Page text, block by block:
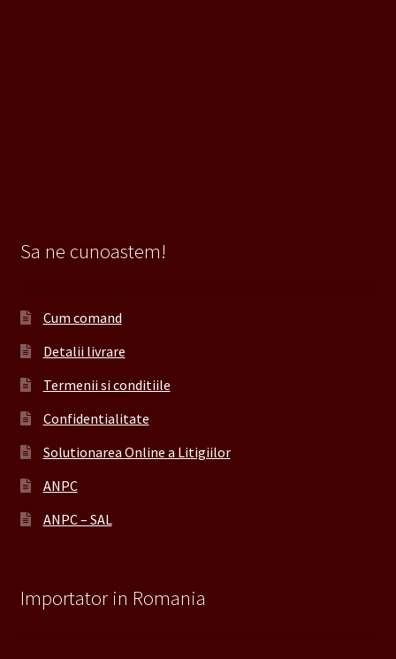
Sa ne cunoastem!
Cum comand
Detalii livrare
Termenii si conditiile
Confidentialitate
Solutionarea Online a Litigiilor
ANPC
ANPC – SAL
Importator in Romania